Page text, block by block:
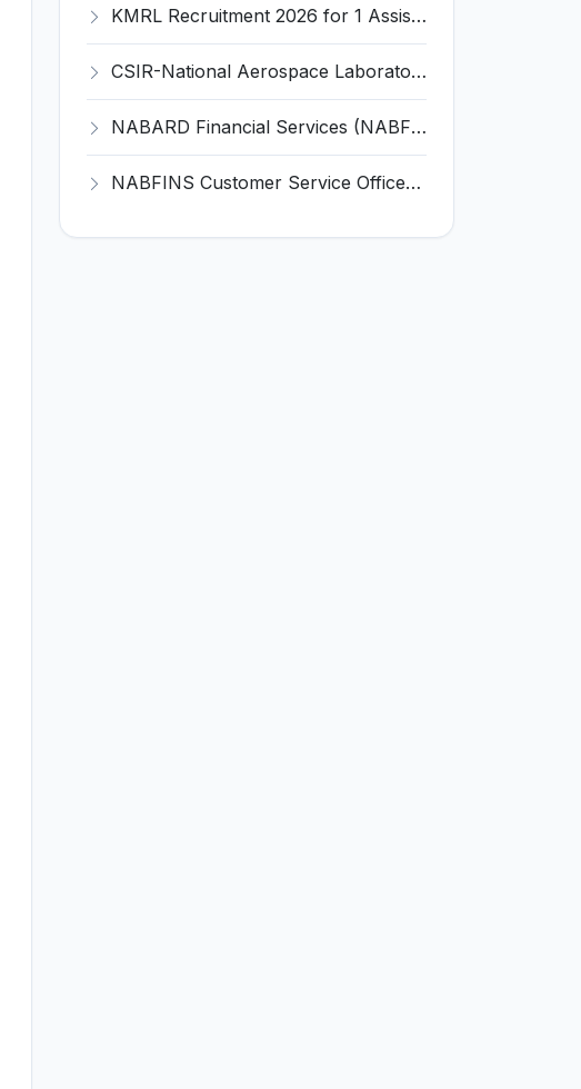
KMRL Recruitment 2026 for 1 Assistant Executive (Finance) – Apply Online @ kochimetro.org
CSIR-National Aerospace Laboratories Invites Application for 89 Project Assistant-I and Various Posts
NABARD Financial Services (NABFINS) Invites Application for Customer Service Officer (CSO) Recruitment 2026
NABFINS Customer Service Officer (CSO) Recruitment 2026 for 1 Post – Walk-in Interview @ www.nabfins.org